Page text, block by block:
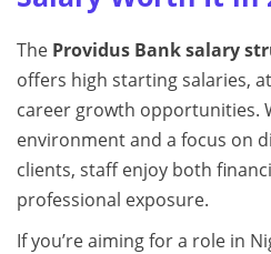
The Providus Bank salary
offers high starting salaries,
career growth opportunities.
environment and a focus on
clients, staff enjoy both
professional exposure.
If you’re aiming for a role in